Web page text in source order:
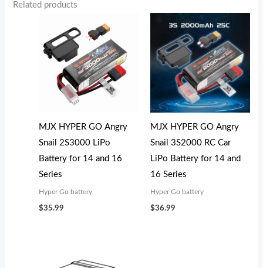
Related products
MJX HYPER GO Angry
Snail 2S3000 LiPo
Battery for 14 and 16
Series
Hyper Go battery
$35.99
MJX HYPER GO Angry
Snail 3S2000 RC Car
LiPo Battery for 14 and
16 Series
Hyper Go battery
$36.99